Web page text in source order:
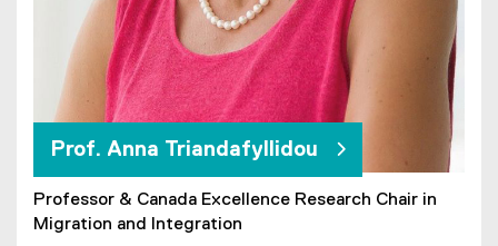
Prof. Anna Triandafyllidou
Professor & Canada Excellence Research Chair in
Migration and Integration